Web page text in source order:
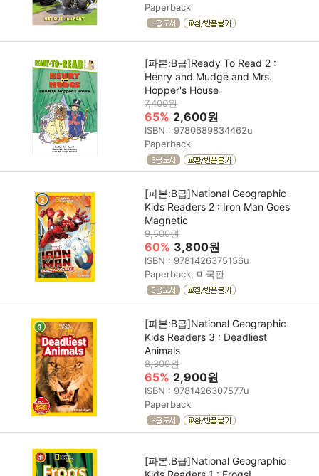
Paperback
[파본:B급]Ready To Read 2 :
Henry and Mudge and Mrs.
Hopper's House
7,400원
65% 2,600원
ISBN : 9780689834462u
Paperback
[파본:B급]National Geographic
Kids Readers 2 : Iron Man Goes
Magnetic
9,500원
60% 3,800원
ISBN : 9781426375156u
Paperback, 미국판
[파본:B급]National Geographic
Kids Readers 3 : Deadliest
Animals
8,300원
65% 2,900원
ISBN : 9781426307577u
Paperback
[파본:B급]National Geographic